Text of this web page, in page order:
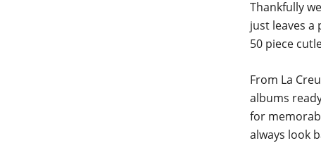
Thankfully
just leaves
50 piece
From La
albums
for
always look